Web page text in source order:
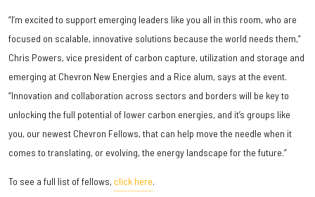
“I’m excited to support emerging leaders like you all in this room, who are
focused on scalable, innovative solutions because the world needs them,”
Chris Powers, vice president of carbon capture, utilization and storage and
emerging at Chevron New Energies and a Rice alum, says at the event.
“Innovation and collaboration across sectors and borders will be key to
unlocking the full potential of lower carbon energies, and it’s groups like
you, our newest Chevron Fellows, that can help move the needle when it
comes to translating, or evolving, the energy landscape for the future.”
To see a full list of fellows, click here.